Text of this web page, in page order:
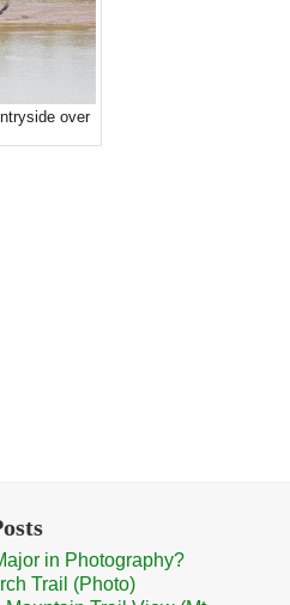
over
in Photography?
Trail (Photo)